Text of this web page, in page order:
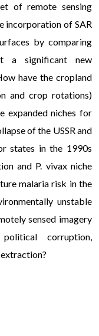
of remote sensing
incorporation of SAR
by comparing
a significant new
have the cropland
and crop rotations)
expanded niches for
of the USSR and
states in the 1990s
and P. vivax niche
malaria risk in the
unstable
sensed imagery
corruption,
borne diseases like
households
of